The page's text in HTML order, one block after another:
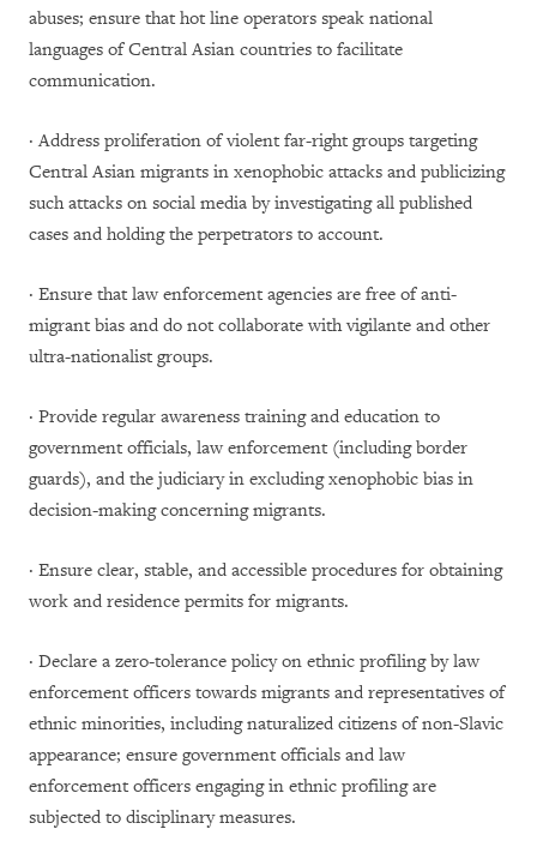
abuses; ensure that hot line operators speak national
languages of Central Asian countries to facilitate
communication.
· Address proliferation of violent far-right groups targeting
Central Asian migrants in xenophobic attacks and publicizing
such attacks on social media by investigating all published
cases and holding the perpetrators to account.
· Ensure that law enforcement agencies are free of anti-
migrant bias and do not collaborate with vigilante and other
ultra-nationalist groups.
· Provide regular awareness training and education to
government officials, law enforcement (including border
guards), and the judiciary in excluding xenophobic bias in
decision-making concerning migrants.
· Ensure clear, stable, and accessible procedures for obtaining
work and residence permits for migrants.
· Declare a zero-tolerance policy on ethnic profiling by law
enforcement officers towards migrants and representatives of
ethnic minorities, including naturalized citizens of non-Slavic
appearance; ensure government officials and law
enforcement officers engaging in ethnic profiling are
subjected to disciplinary measures.